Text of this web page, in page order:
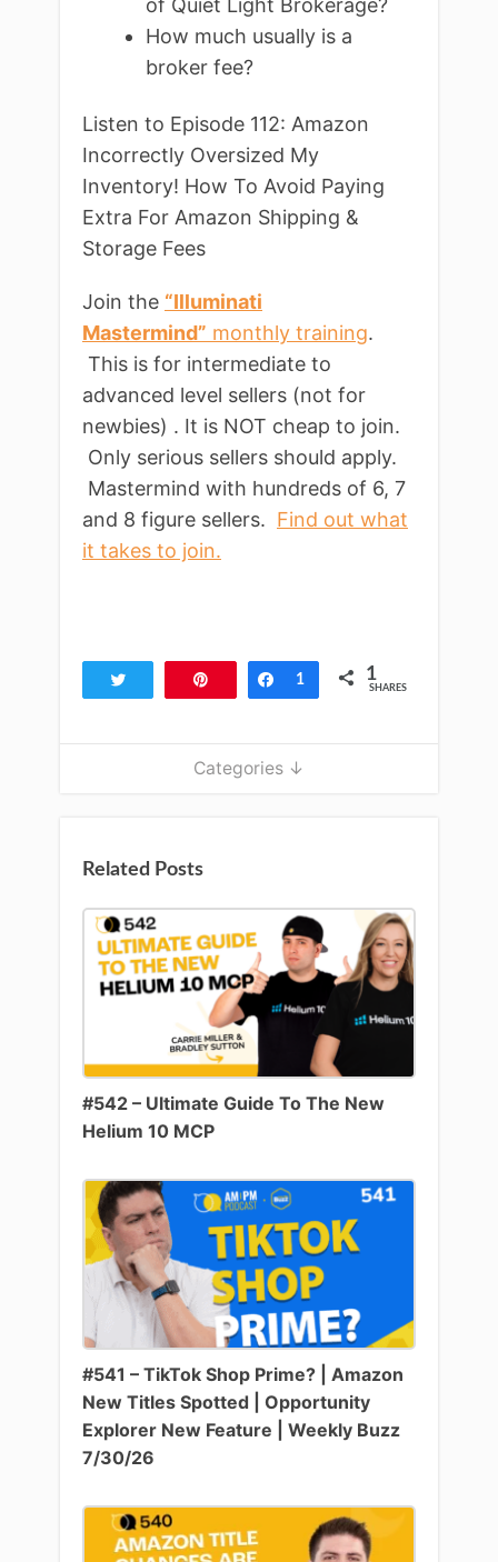
of Quiet Light Brokerage?
How much usually is a
broker fee?
Listen to Episode 112: Amazon
Incorrectly Oversized My
Inventory! How To Avoid Paying
Extra For Amazon Shipping &
Storage Fees
Join the “Illuminati
Mastermind” monthly training.
This is for intermediate to
advanced level sellers (not for
newbies) . It is NOT cheap to join.
Only serious sellers should apply.
Mastermind with hundreds of 6, 7
and 8 figure sellers. Find out what
it takes to join.
Share
1 1
SHARES
Categories ↓
Related Posts
#542 – Ultimate Guide To The New
Helium 10 MCP
#541 – TikTok Shop Prime? | Amazon
New Titles Spotted | Opportunity
Explorer New Feature | Weekly Buzz
7/30/26